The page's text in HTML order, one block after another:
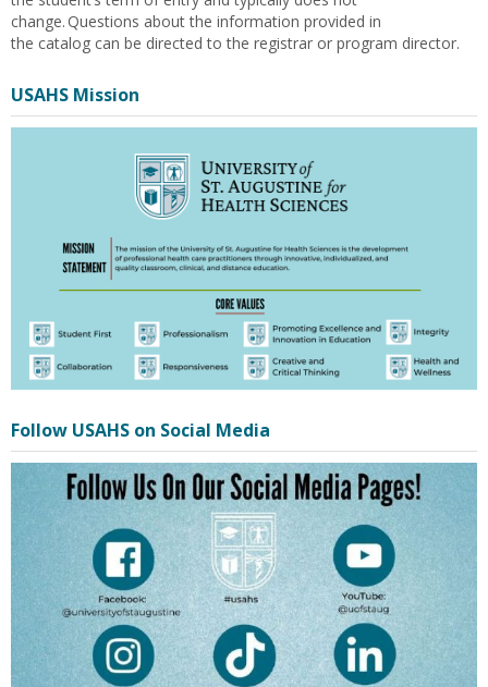
change.Questions about the information provided in
the catalog can be directed to the registrar or program director.
USAHS Mission
Follow USAHS on Social Media